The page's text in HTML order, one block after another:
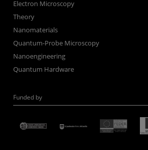
Electron Microscopy
Theory
Nanomaterials
Quantum-Probe Microscopy
Nanoengineering
Quantum Hardware
Funded by